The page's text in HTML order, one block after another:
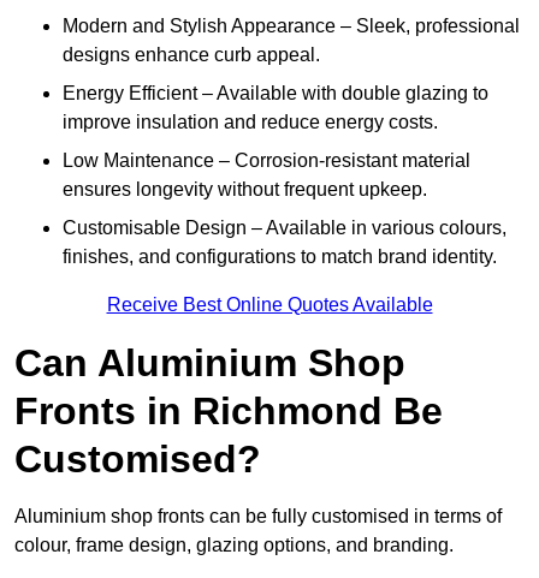
Modern and Stylish Appearance – Sleek, professional
designs enhance curb appeal.
Energy Efficient – Available with double glazing to
improve insulation and reduce energy costs.
Low Maintenance – Corrosion-resistant material
ensures longevity without frequent upkeep.
Customisable Design – Available in various colours,
finishes, and configurations to match brand identity.
Receive Best Online Quotes Available
Can Aluminium Shop
Fronts in Richmond Be
Customised?
Aluminium shop fronts can be fully customised in terms of
colour, frame design, glazing options, and branding.